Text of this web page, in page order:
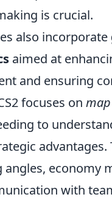
is crucial.
also incorporate
aimed at
and ensuring
focuses on
to
advantages.
angles, economy
with